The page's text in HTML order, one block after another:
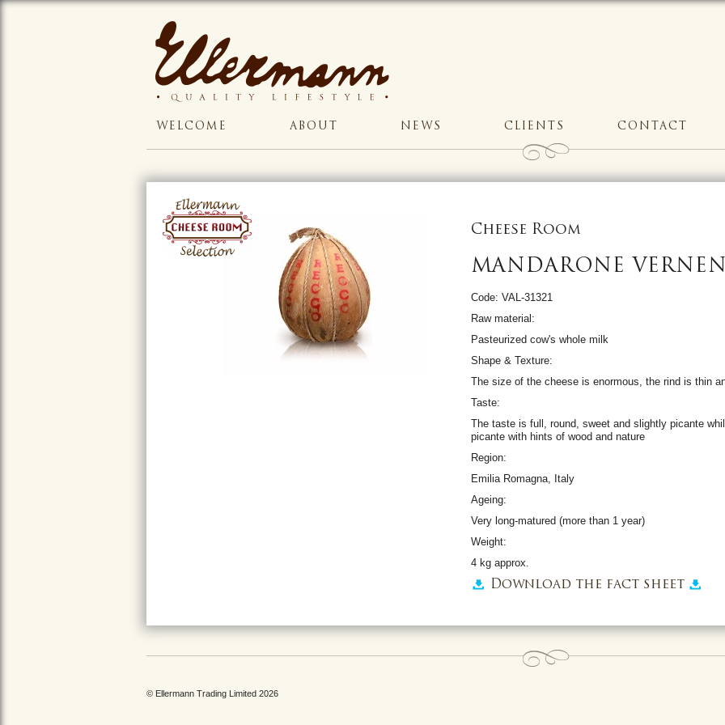
WELCOME ABOUT NEWS CLIENTS CONTACT
Cheese Room
MANDARONE
Code: VAL-31321
Raw material:
Pasteurized cow's whole milk
Shape & Texture:
The size of the cheese is enormous, the rind is thin
Taste:
The taste is full, round, sweet and slightly picante
picante with hints of wood and nature
Region:
Emilia Romagna, Italy
Ageing:
Very long-matured (more than 1 year)
Weight:
4 kg approx.
Download the fact sheet
© Ellermann Trading Limited 2026